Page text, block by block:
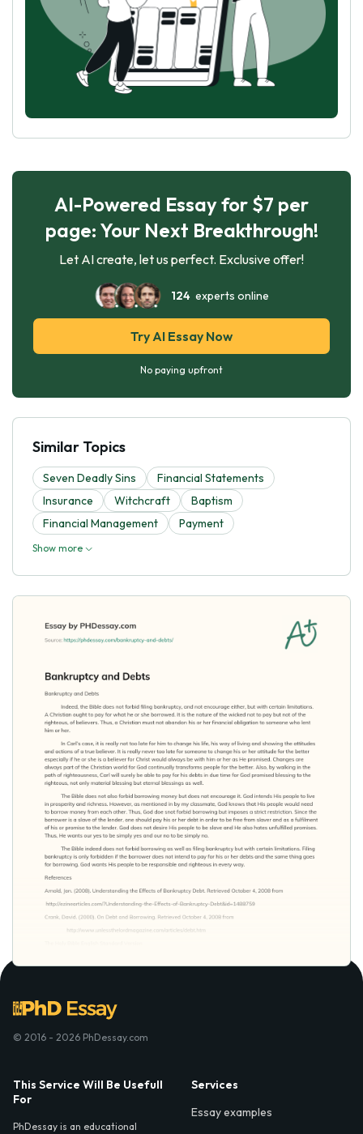
AI-Powered Essay for $7 per
page: Your Next Breakthrough!
Let AI create, let us perfect. Exclusive offer!
124experts online
Try AI Essay Now
No paying upfront
Similar Topics
Seven Deadly Sins
Financial Statements
Insurance
Witchcraft
Baptism
Financial Management
Payment
Show more
© 2016 - 2026 PhDessay.com
This Service Will Be Usefull
For
PhDessay is an educational
Services
Essay examples